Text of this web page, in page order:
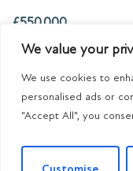
We value your
We use cookies to
personalised ads or
"Accept All", you
£550,000